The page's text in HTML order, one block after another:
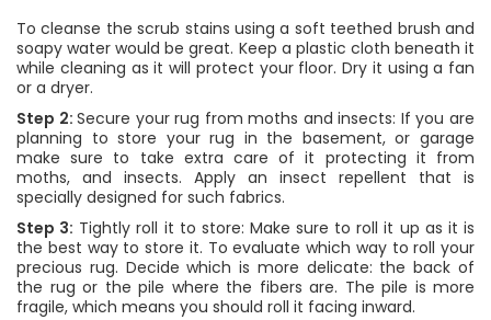
To cleanse the scrub stains using a soft teethed brush and
soapy water would be great. Keep a plastic cloth beneath it
while cleaning as it will protect your floor. Dry it using a fan
or a dryer.
Step 2:Secure your rug from moths and insects: If you are
planning to store your rug in the basement, or garage
make sure to take extra care of it protecting it from
moths, and insects. Apply an insect repellent that is
specially designed for such fabrics.
Step 3: Tightly roll it to store: Make sure to roll it up as it is
the best way to store it. To evaluate which way to roll your
precious rug. Decide which is more delicate: the back of
the rug or the pile where the fibers are. The pile is more
fragile, which means you should roll it facing inward.